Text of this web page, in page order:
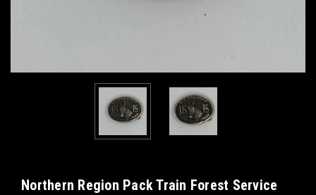
Northern Region Pack Train Forest Service